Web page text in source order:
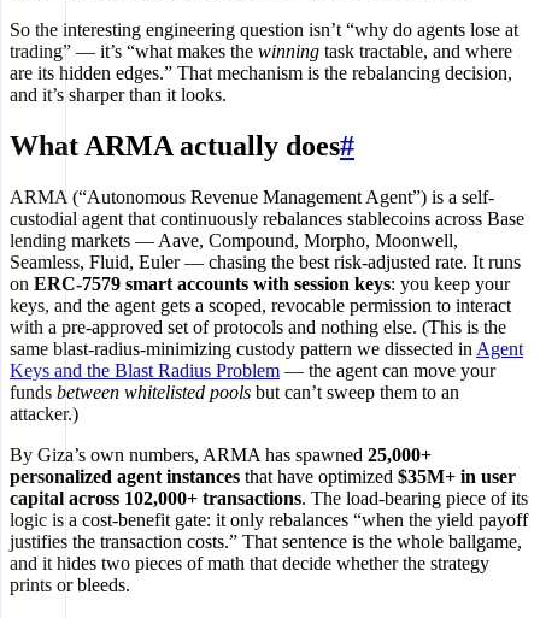
So the interesting engineering question isn’t “why do agents lose at
trading” — it’s “what makes the winning task tractable, and where
are its hidden edges.” That mechanism is the rebalancing decision,
and it’s sharper than it looks.
What ARMA actually does#
ARMA (“Autonomous Revenue Management Agent”) is a self-
custodial agent that continuously rebalances stablecoins across Base
lending markets — Aave, Compound, Morpho, Moonwell,
Seamless, Fluid, Euler — chasing the best risk-adjusted rate. It runs
on ERC-7579 smart accounts with session keys: you keep your
keys, and the agent gets a scoped, revocable permission to interact
with a pre-approved set of protocols and nothing else. (This is the
same blast-radius-minimizing custody pattern we dissected in Agent
Keys and the Blast Radius Problem — the agent can move your
funds between whitelisted pools but can’t sweep them to an
attacker.)
By Giza’s own numbers, ARMA has spawned 25,000+
personalized agent instances that have optimized $35M+ in user
capital across 102,000+ transactions. The load-bearing piece of its
logic is a cost-benefit gate: it only rebalances “when the yield payoff
justifies the transaction costs.” That sentence is the whole ballgame,
and it hides two pieces of math that decide whether the strategy
prints or bleeds.